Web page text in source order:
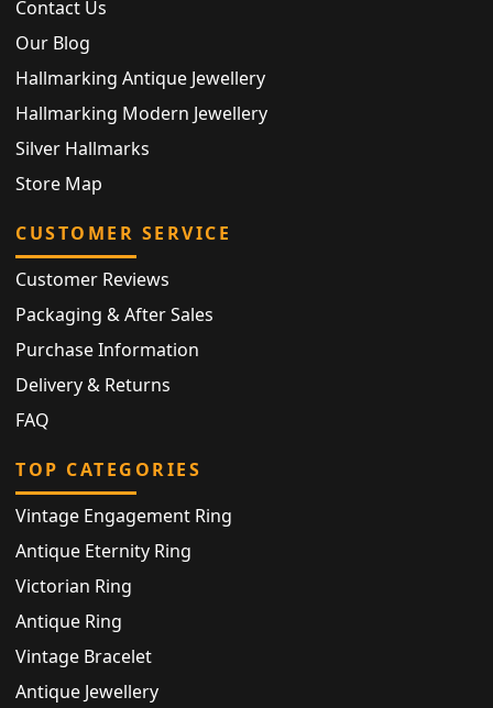
Contact Us
Our Blog
Hallmarking Antique Jewellery
Hallmarking Modern Jewellery
Silver Hallmarks
Store Map
CUSTOMER SERVICE
Customer Reviews
Packaging & After Sales
Purchase Information
Delivery & Returns
FAQ
TOP CATEGORIES
Vintage Engagement Ring
Antique Eternity Ring
Victorian Ring
Antique Ring
Vintage Bracelet
Antique Jewellery